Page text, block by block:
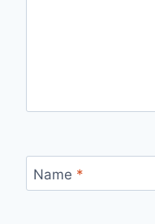
Name *